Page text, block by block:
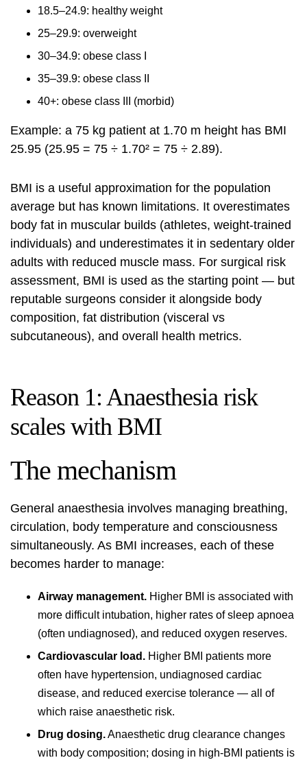
18.5–24.9: healthy weight
25–29.9: overweight
30–34.9: obese class I
35–39.9: obese class II
40+: obese class III (morbid)
Example: a 75 kg patient at 1.70 m height has BMI
25.95 (25.95 = 75 ÷ 1.70² = 75 ÷ 2.89).
BMI is a useful approximation for the population
average but has known limitations. It overestimates
body fat in muscular builds (athletes, weight-trained
individuals) and underestimates it in sedentary older
adults with reduced muscle mass. For surgical risk
assessment, BMI is used as the starting point — but
reputable surgeons consider it alongside body
composition, fat distribution (visceral vs
subcutaneous), and overall health metrics.
Reason 1: Anaesthesia risk
scales with BMI
The mechanism
General anaesthesia involves managing breathing,
circulation, body temperature and consciousness
simultaneously. As BMI increases, each of these
becomes harder to manage:
Airway management. Higher BMI is associated with
more difficult intubation, higher rates of sleep apnoea
(often undiagnosed), and reduced oxygen reserves.
Cardiovascular load. Higher BMI patients more
often have hypertension, undiagnosed cardiac
disease, and reduced exercise tolerance — all of
which raise anaesthetic risk.
Drug dosing.Anaesthetic drug clearance changes
with body composition; dosing in high-BMI patients is